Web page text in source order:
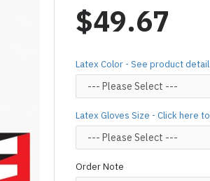
Production time
(*Please note that due to the
process,
Important Notes: To achieve
silicone lube.[Click here for
For custom-made designs,
For product use and care
Designed & Made by
$49.67
Latex Color - See product
Latex Gloves Size - Click here
Order Note